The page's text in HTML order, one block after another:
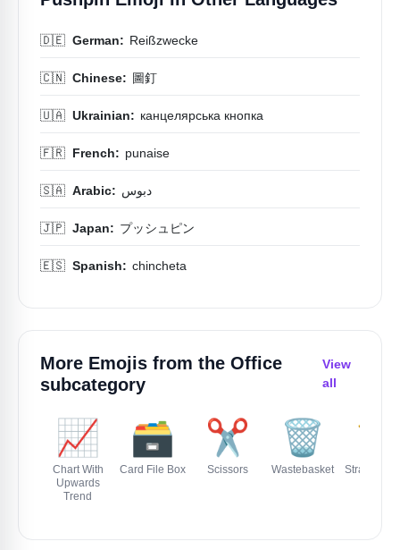
🇩🇪 German: Reißzwecke
🇨🇳 Chinese: 圖釘
🇺🇦 Ukrainian: канцелярська кнопка
🇫🇷 French: punaise
🇸🇦 Arabic: دبوس
🇯🇵 Japan: プッシュピン
🇪🇸 Spanish: chincheta
More Emojis from the Office
subcategory
View
all
📈
Chart With
Upwards
Trend
🗃️
Card File Box
✂️
Scissors
🗑️
Wastebasket
📏
Straight